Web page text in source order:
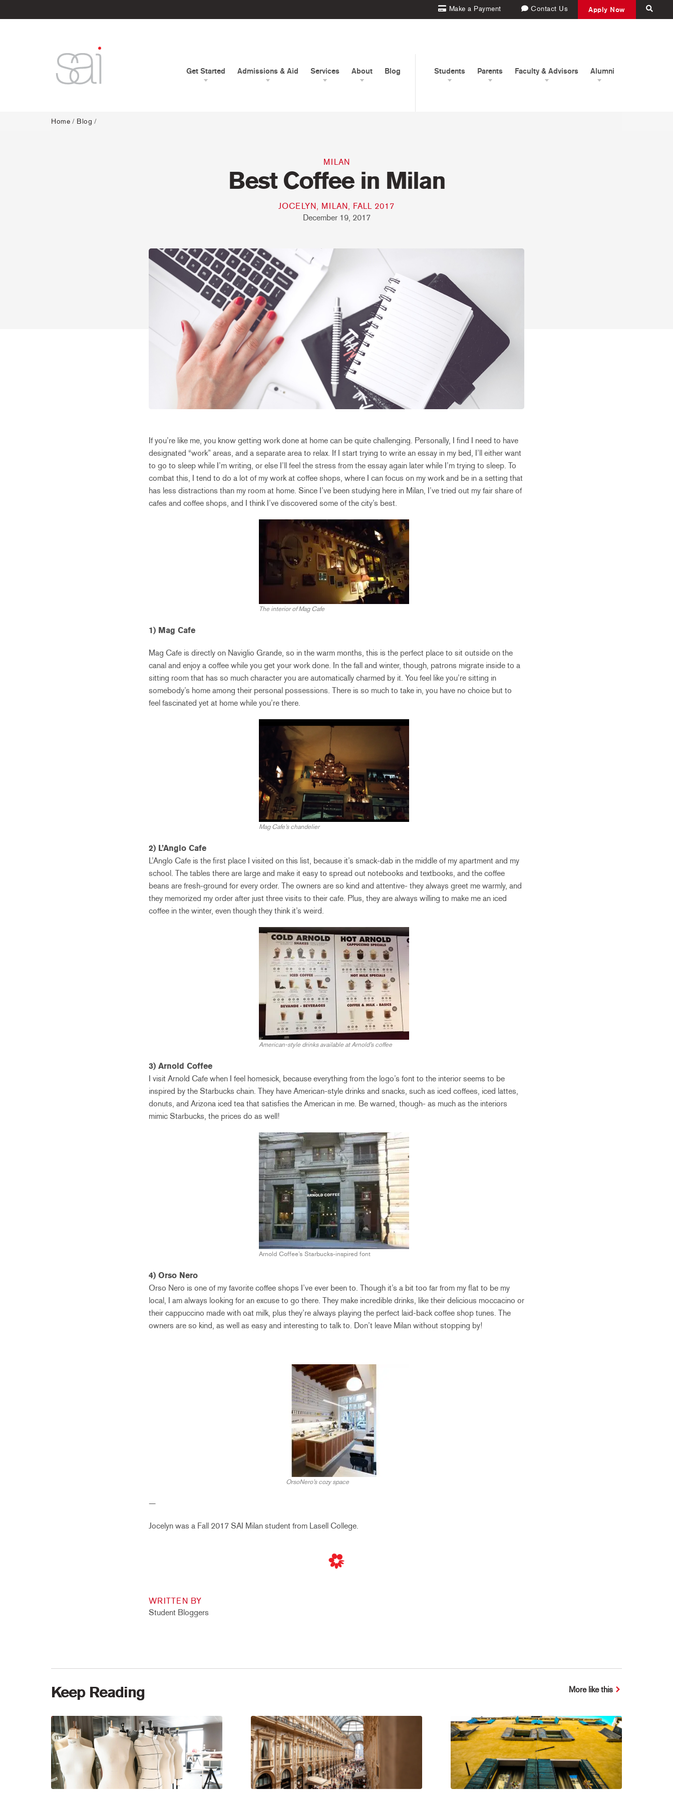
Make a Payment Contact Us Apply Now
Get Started Admissions & Aid Services About Blog Students Parents Faculty & Advisors Alumni
Home / Blog /
MILAN
Best Coffee in Milan
JOCELYN, MILAN, FALL 2017
December 19, 2017
If you’re like me, you know getting work done at home can be quite challenging. Personally, I find I need to have
designated “work” areas, and a separate area to relax. If I start trying to write an essay in my bed, I’ll either want
to go to sleep while I’m writing, or else I’ll feel the stress from the essay again later while I’m trying to sleep. To
combat this, I tend to do a lot of my work at coffee shops, where I can focus on my work and be in a setting that
has less distractions than my room at home. Since I’ve been studying here in Milan, I’ve tried out my fair share of
cafes and coffee shops, and I think I’ve discovered some of the city’s best.
The interior of Mag Cafe
1) Mag Cafe
Mag Cafe is directly on Naviglio Grande, so in the warm months, this is the perfect place to sit outside on the
canal and enjoy a coffee while you get your work done. In the fall and winter, though, patrons migrate inside to a
sitting room that has so much character you are automatically charmed by it. You feel like you’re sitting in
somebody’s home among their personal possessions. There is so much to take in, you have no choice but to
feel fascinated yet at home while you’re there.
Mag Cafe’s chandelier
2) L’Anglo Cafe
L’Anglo Cafe is the first place I visited on this list, because it’s smack-dab in the middle of my apartment and my
school. The tables there are large and make it easy to spread out notebooks and textbooks, and the coffee
beans are fresh-ground for every order. The owners are so kind and attentive- they always greet me warmly, and
they memorized my order after just three visits to their cafe. Plus, they are always willing to make me an iced
coffee in the winter, even though they think it’s weird.
American-style drinks available at Arnold’s coffee
3) Arnold Coffee
I visit Arnold Cafe when I feel homesick, because everything from the logo’s font to the interior seems to be
inspired by the Starbucks chain. They have American-style drinks and snacks, such as iced coffees, iced lattes,
donuts, and Arizona iced tea that satisfies the American in me. Be warned, though- as much as the interiors
mimic Starbucks, the prices do as well!
Arnold Coffee’s Starbucks-inspired font
4) Orso Nero
Orso Nero is one of my favorite coffee shops I’ve ever been to. Though it’s a bit too far from my flat to be my
local, I am always looking for an excuse to go there. They make incredible drinks, like their delicious moccacino or
their cappuccino made with oat milk, plus they’re always playing the perfect laid-back coffee shop tunes. The
owners are so kind, as well as easy and interesting to talk to. Don’t leave Milan without stopping by!
OrsoNero’s cozy space
—
Jocelyn was a Fall 2017 SAI Milan student from Lasell College.
WRITTEN BY
Student Bloggers
Keep Reading More like this